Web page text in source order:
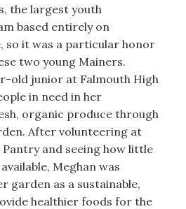
the largest youth
based entirely on
so it was a particular honor
two young Mainers.
old junior at Falmouth High
in need in her
organic produce through
After volunteering at
and seeing how little
Meghan was
garden as a sustainable,
healthier foods for the